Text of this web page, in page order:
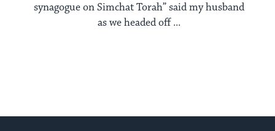
synagogue on Simchat Torah” said my husband
as we headed off ...